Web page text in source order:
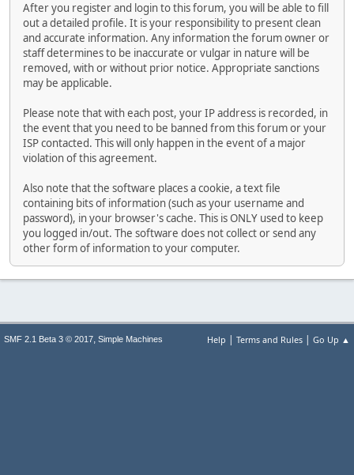
After you register and login to this forum, you will be able to fill
out a detailed profile. It is your responsibility to present clean
and accurate information. Any information the forum owner or
staff determines to be inaccurate or vulgar in nature will be
removed, with or without prior notice. Appropriate sanctions
may be applicable.
Please note that with each post, your IP address is recorded, in
the event that you need to be banned from this forum or your
ISP contacted. This will only happen in the event of a major
violation of this agreement.
Also note that the software places a cookie, a text file
containing bits of information (such as your username and
password), in your browser's cache. This is ONLY used to keep
you logged in/out. The software does not collect or send any
other form of information to your computer.
Help | Terms and Rules | Go Up ▲
SMF 2.1 Beta 3 © 2017, Simple Machines